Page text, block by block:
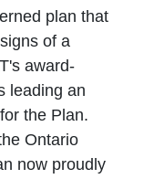
plan that
of a
award-
leading an
the Plan.
Ontario
now proudly